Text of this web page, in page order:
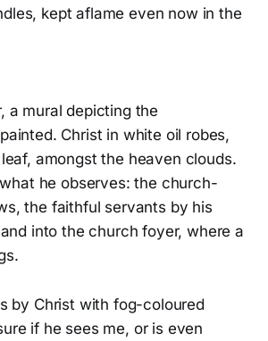
kept aflame even now in the
a mural depicting the
Christ in white oil robes,
amongst the heaven clouds.
he observes: the church-
the faithful servants by his
into the church foyer, where a
by Christ with fog-coloured
if he sees me, or is even